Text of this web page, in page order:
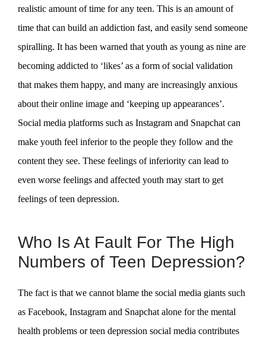
realistic amount of time for any teen. This is an amount of
time that can build an addiction fast, and easily send someone
spiralling. It has been warned that youth as young as nine are
becoming addicted to ‘likes’ as a form of social validation
that makes them happy, and many are increasingly anxious
about their online image and ‘keeping up appearances’.
Social media platforms such as Instagram and Snapchat can
make youth feel inferior to the people they follow and the
content they see. These feelings of inferiority can lead to
even worse feelings and affected youth may start to get
feelings of teen depression.
Who Is At Fault For The High
Numbers of Teen Depression?
The fact is that we cannot blame the social media giants such
as Facebook, Instagram and Snapchat alone for the mental
health problems or teen depression social media contributes